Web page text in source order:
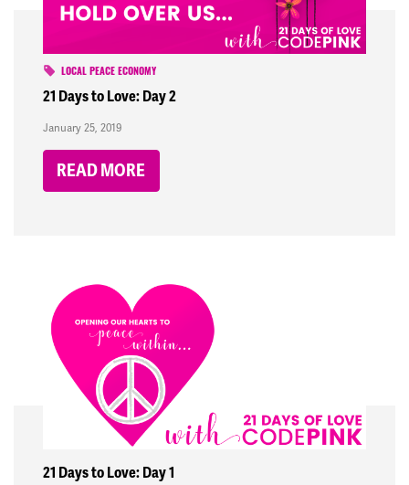
LOCAL PEACE ECONOMY
21 Days to Love: Day 2
January 25, 2019
READ MORE
21 Days to Love: Day 1